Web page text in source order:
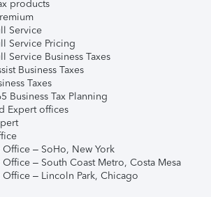
products
Service
Service Pricing
Service Business Taxes
Business Taxes
Taxes
Business Tax Planning
Expert offices
Office – SoHo, New York
Office – South Coast Metro, Costa Mesa
Office – Lincoln Park, Chicago